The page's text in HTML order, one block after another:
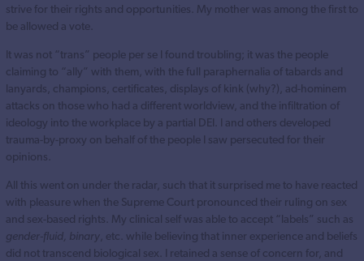
strive for their rights and opportunities. My mother was among the first to
be allowed a vote.
It was not “trans” people per se I found troubling; it was the people
claiming to “ally” with them, with the full paraphernalia of tabards and
lanyards, champions, certificates, displays of kink (why?), ad-hominem
attacks on those who had a different worldview, and the infiltration of
ideology into the workplace by a partial DEI. I and others developed
trauma-by-proxy on behalf of the people I saw persecuted for their
opinions.
All this went on under the radar, such that it surprised me to have reacted
with pleasure when the Supreme Court pronounced their ruling on sex
and sex-based rights. My clinical self was able to accept “labels” such as
gender-fluid, binary , etc. while believing that inner experience and beliefs
did not transcend biological sex. I retained a sense of concern for, and